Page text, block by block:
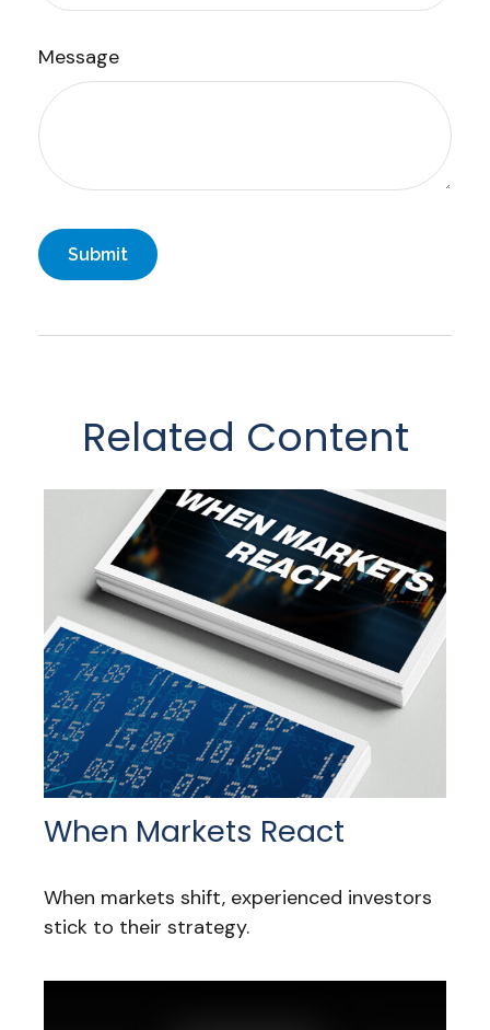
Message
Related Content
When Markets React
When markets shift, experienced investors
stick to their strategy.